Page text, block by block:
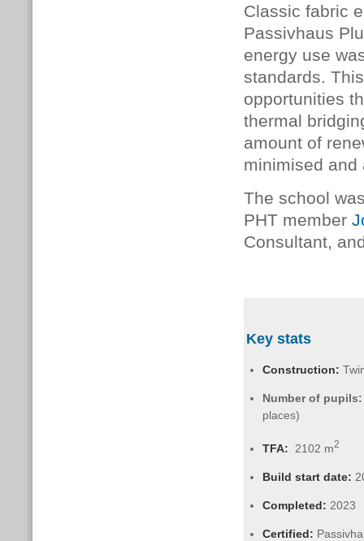
Classic fabric
Passivhaus
energy use
standards.
opportunities
thermal
amount of
minimised and
The school
PHT member
Consultant,
Key stats
Construction:
Number of pupils:
places)
TFA: 2102 m2
Build start date:
Completed: 2023
Certified: